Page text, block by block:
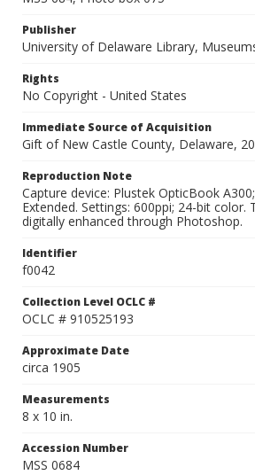
Publisher
University of Delaware Library,
Rights
No Copyright - United States
Immediate Source of Acquisition
Gift of New Castle County, Delaware,
Reproduction Note
Capture device: Plustek OpticBook
Extended. Settings: 600ppi; 24-bit color.
digitally enhanced through Photoshop.
Identifier
f0042
Collection Level OCLC #
OCLC # 910525193
Approximate Date
circa 1905
Measurements
8 x 10 in.
Accession Number
MSS 0684